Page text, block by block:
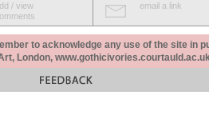
/ view
email a link
to acknowledge any use of the site in
London,